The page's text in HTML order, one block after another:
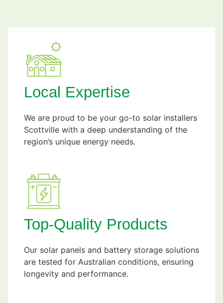
Local Expertise
We are proud to be your go-to solar installers
Scottville with a deep understanding of the
region’s unique energy needs.
Top-Quality Products
Our solar panels and battery storage solutions
are tested for Australian conditions, ensuring
longevity and performance.